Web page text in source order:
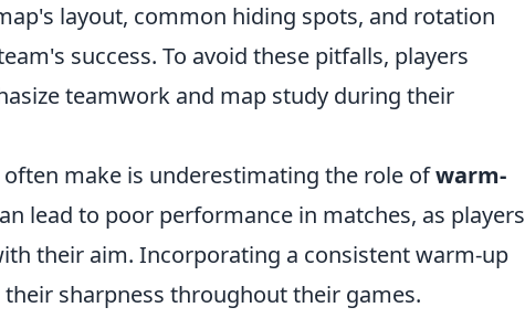
layout, common hiding spots, and rotation
success. To avoid these pitfalls, players
teamwork and map study during their
make is underestimating the role ofwarm-
lead to poor performance in matches, as players
their aim. Incorporating a consistent warm-up
sharpness throughout their games.